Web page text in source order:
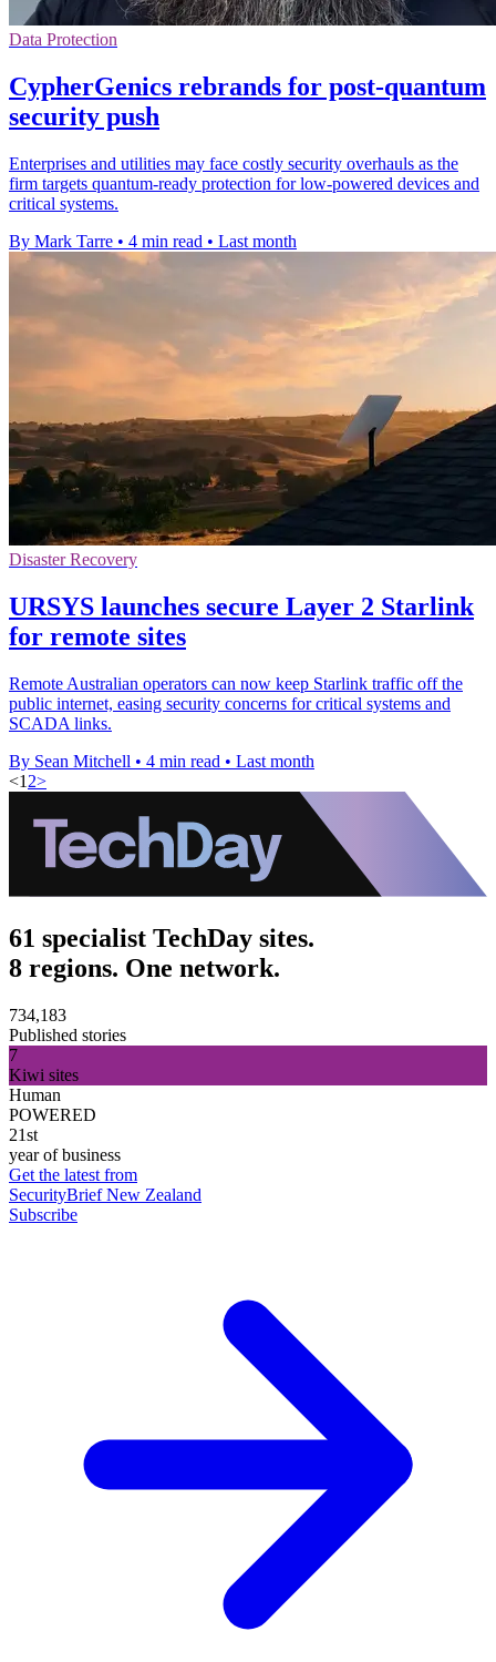
Data Protection
CypherGenics rebrands for post-quantum
security push
Enterprises and utilities may face costly security overhauls as the
firm targets quantum-ready protection for low-powered devices and
critical systems.
By Mark Tarre • 4 min read • Last month
Disaster Recovery
URSYS launches secure Layer 2 Starlink
for remote sites
Remote Australian operators can now keep Starlink traffic off the
public internet, easing security concerns for critical systems and
SCADA links.
By Sean Mitchell • 4 min read • Last month
<1 2>
61 specialist TechDay sites.
8 regions. One network.
734,183
Published stories
7
Kiwi sites
Human
POWERED
21st
year of business
Get the latest from
SecurityBrief New Zealand
Subscribe